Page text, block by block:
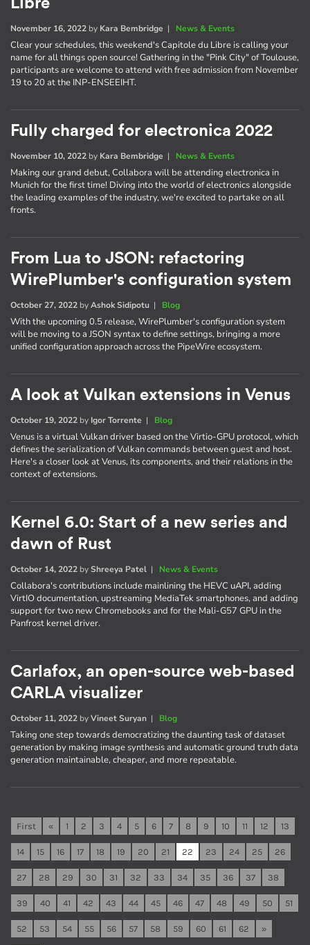
Libre
November 16, 2022 by Kara Bembridge | News & Events
Clear your schedules, this weekend's Capitole du Libre is calling your
name for all things open source! Gathering in the "Pink City" of Toulouse,
participants are welcome to attend with free admission from November
19 to 20 at the INP-ENSEEIHT.
Fully charged for electronica 2022
November 10, 2022 by Kara Bembridge | News & Events
Making our grand debut, Collabora will be attending electronica in
Munich for the first time! Diving into the world of electronics alongside
the leading examples of the industry, we're excited to partake on all
fronts.
From Lua to JSON: refactoring
WirePlumber's configuration system
October 27, 2022 byAshok Sidipotu | Blog
With the upcoming 0.5 release, WirePlumber's configuration system
will be moving to a JSON syntax to define settings, bringing a more
unified configuration approach across the PipeWire ecosystem.
A look at Vulkan extensions in Venus
October 19, 2022 by Igor Torrente | Blog
Venus is a virtual Vulkan driver based on the Virtio-GPU protocol, which
defines the serialization of Vulkan commands between guest and host.
Here's a closer look at Venus, its components, and their relations in the
context of extensions.
Kernel 6.0: Start of a new series and
dawn of Rust
October 14, 2022 byShreeya Patel | News & Events
Collabora's contributions include mainlining the HEVC uAPI, adding
VirtIO documentation, upstreaming MediaTek smartphones, and adding
support for two new Chromebooks and for the Mali-G57 GPU in the
Panfrost kernel driver.
Carlafox, an open-source web-based
CARLA visualizer
October 11, 2022 byVineet Suryan | Blog
Taking one step towards democratizing the daunting task of dataset
generation by making image synthesis and automatic ground truth data
generation maintainable, cheaper, and more repeatable.
First « 1 2 3 4 5 6 7 8 9 10 11 12 13
14 15 16 17 18 19 20 21 22 23 24 25 26
27 28 29 30 31 32 33 34 35 36 37 38
39 40 41 42 43 44 45 46 47 48 49 50 51
52 53 54 55 56 57 58 59 60 61 62 »